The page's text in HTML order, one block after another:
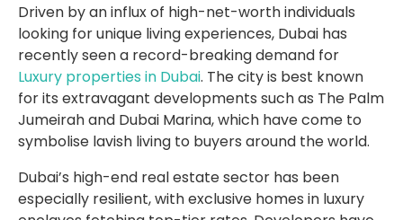
Driven by an influx of high-net-worth individuals
looking for unique living experiences, Dubai has
recently seen a record-breaking demand for
Luxury properties in Dubai. The city is best known
for its extravagant developments such as The Palm
Jumeirah and Dubai Marina, which have come to
symbolise lavish living to buyers around the world.
Dubai’s high-end real estate sector has been
especially resilient, with exclusive homes in luxury